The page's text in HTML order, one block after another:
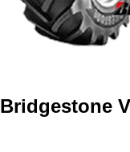
Bridgestone